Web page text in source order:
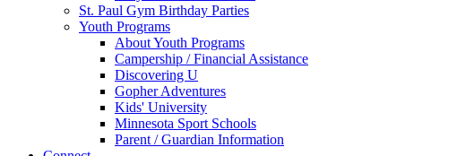
St. Paul Gym Birthday Parties
Youth Programs
About Youth Programs
Campership / Financial Assistance
Discovering U
Gopher Adventures
Kids' University
Minnesota Sport Schools
Parent / Guardian Information